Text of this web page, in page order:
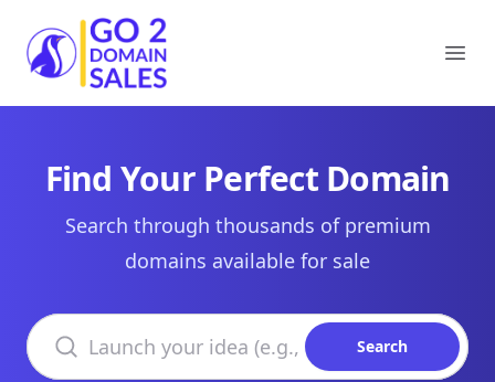
Go2DomainSales
Find Your Perfect Domain
Search through thousands of premium
domains available for sale
Search domains
Search